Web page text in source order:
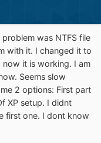
was NTFS file
with it. I changed it to
now it is working. I am
Seems slow
2 options: First part
XP setup. I didnt
first one. I dont know